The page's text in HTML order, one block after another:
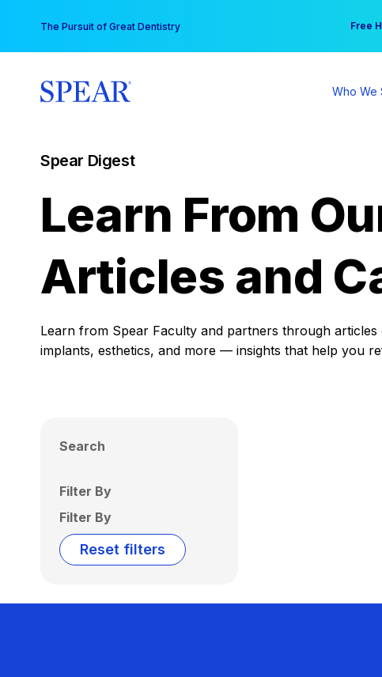
content
The Pursuit of Great Dentistry Free
Your
Who We
Spear Digest
Learn From
Articles and
Learn from Spear Faculty and partners through
implants, esthetics, and more — insights that help you
Search
Filter By
Filter By
Reset filters